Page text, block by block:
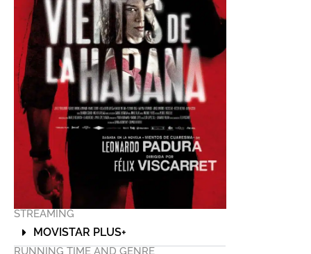
STREAMING
MOVISTAR PLUS+
RUNNING TIME AND GENRE